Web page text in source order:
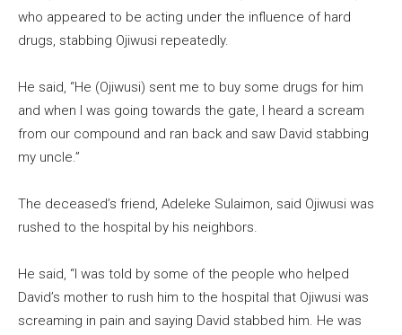
who appeared to be acting under the influence of hard
drugs, stabbing Ojiwusi repeatedly.
He said, “He (Ojiwusi) sent me to buy some drugs for him
and when I was going towards the gate, I heard a scream
from our compound and ran back and saw David stabbing
my uncle.”
The deceased’s friend, Adeleke Sulaimon, said Ojiwusi was
rushed to the hospital by his neighbors.
He said, “I was told by some of the people who helped
David’s mother to rush him to the hospital that Ojiwusi was
screaming in pain and saying David stabbed him. He was